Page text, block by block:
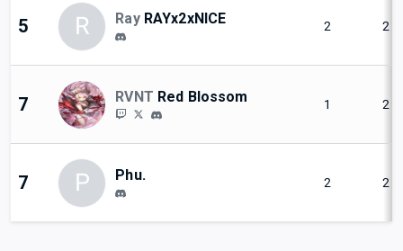
5 R Ray RAYx2xNICE 2 2
7 RVNT Red Blossom 1 2
7 P Phu. 2 2